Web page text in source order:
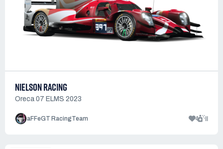
NIELSON RACING
Oreca 07 ELMS 2023
aFFeGT RacingTeam 4 11